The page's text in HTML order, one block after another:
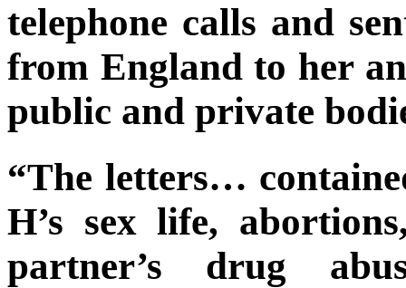
telephone calls and
from England to her
public and private
“The letters…
H’s sex life,
partner’s drug